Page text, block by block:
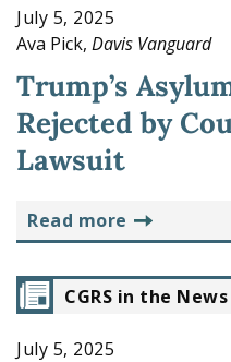
July 5, 2025
Ava Pick, Davis Vanguard
Trump’s
Rejected by
Lawsuit
read more
CGRS in the News
July 5, 2025